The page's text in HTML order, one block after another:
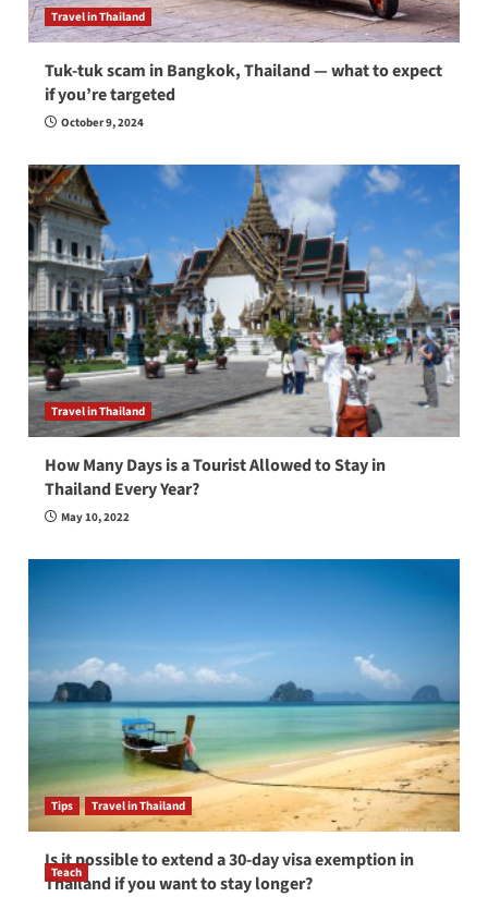
Travel in Thailand
Tuk-tuk scam in Bangkok, Thailand — what to expect
if you’re targeted
October 9, 2024
Travel in Thailand
How Many Days is a Tourist Allowed to Stay in
Thailand Every Year?
May 10, 2022
Tips Travel in Thailand
Is it possible to extend a 30-day visa exemption in
Thailand if you want to stay longer?
Teach